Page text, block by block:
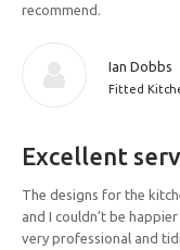
recommend.
Ian Dobbs
Fitted
Excellent
The designs for the
and I couldn’t be
very professional and